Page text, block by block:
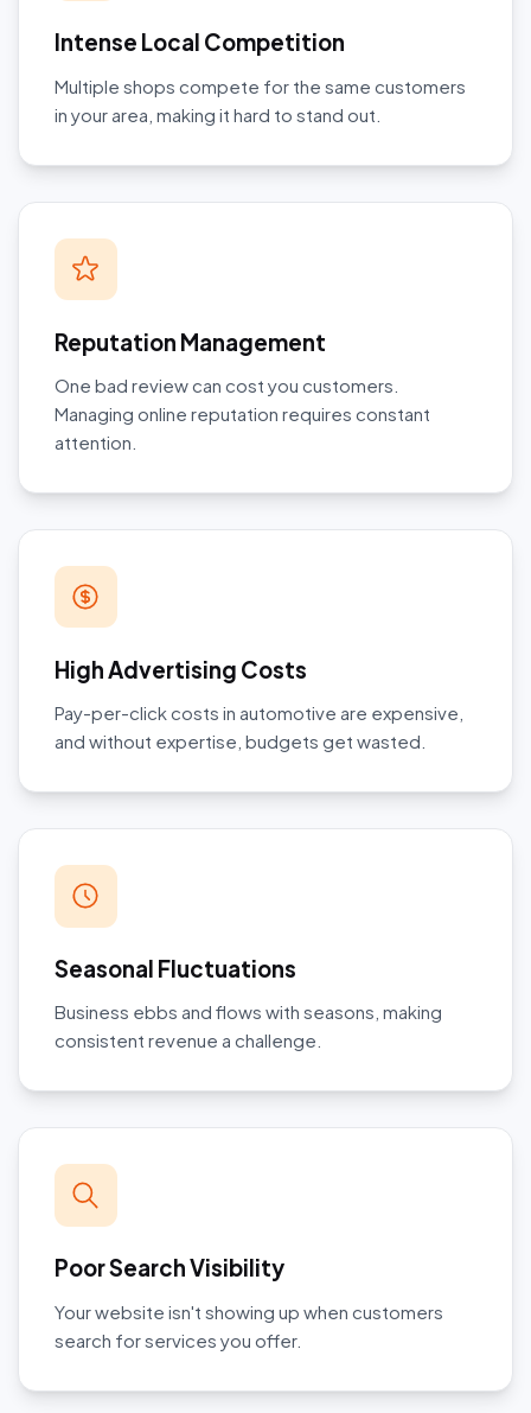
Intense Local Competition
Multiple shops compete for the same customers
in your area, making it hard to stand out.
Reputation Management
One bad review can cost you customers.
Managing online reputation requires constant
attention.
High Advertising Costs
Pay-per-click costs in automotive are expensive,
and without expertise, budgets get wasted.
Seasonal Fluctuations
Business ebbs and flows with seasons, making
consistent revenue a challenge.
Poor Search Visibility
Your website isn't showing up when customers
search for services you offer.